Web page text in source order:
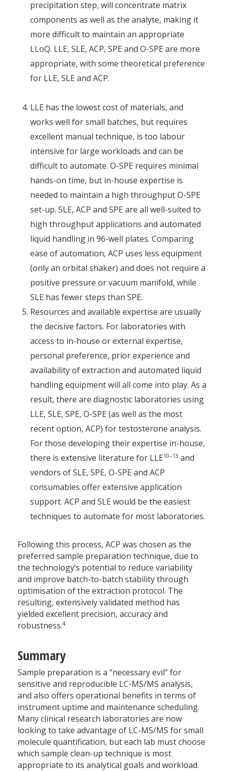
precipitation step, will concentrate matrix
components as well as the analyte, making it
more difficult to maintain an appropriate
LLoQ. LLE, SLE, ACP, SPE and O-SPE are more
appropriate, with some theoretical preference
for LLE, SLE and ACP.
LLE has the lowest cost of materials, and
works well for small batches, but requires
excellent manual technique, is too labour
intensive for large workloads and can be
difficult to automate. O-SPE requires minimal
hands-on time, but in-house expertise is
needed to maintain a high throughput O-SPE
set-up. SLE, ACP and SPE are all well-suited to
high throughput applications and automated
liquid handling in 96-well plates. Comparing
ease of automation, ACP uses less equipment
(only an orbital shaker) and does not require a
positive pressure or vacuum manifold, while
SLE has fewer steps than SPE.
Resources and available expertise are usually
the decisive factors. For laboratories with
access to in-house or external expertise,
personal preference, prior experience and
availability of extraction and automated liquid
handling equipment will all come into play. As a
result, there are diagnostic laboratories using
LLE, SLE, SPE, O-SPE (as well as the most
recent option, ACP) for testosterone analysis.
For those developing their expertise in-house,
there is extensive literature for LLE10–13 and
vendors of SLE, SPE, O-SPE and ACP
consumables offer extensive application
support. ACP and SLE would be the easiest
techniques to automate for most laboratories.
Following this process, ACP was chosen as the
preferred sample preparation technique, due to
the technology’s potential to reduce variability
and improve batch-to-batch stability through
optimisation of the extraction protocol. The
resulting, extensively validated method has
yielded excellent precision, accuracy and
robustness.4
Summary
Sample preparation is a “necessary evil” for
sensitive and reproducible LC-MS/MS analysis,
and also offers operational benefits in terms of
instrument uptime and maintenance scheduling.
Many clinical research laboratories are now
looking to take advantage of LC-MS/MS for small
molecule quantification, but each lab must choose
which sample clean-up technique is most
appropriate to its analytical goals and workload.